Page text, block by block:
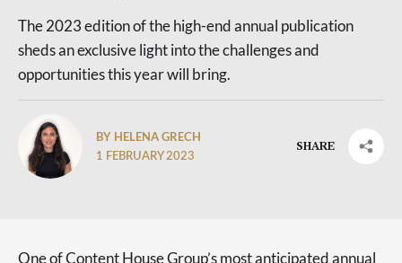
The 2023 edition of the high-end annual publication
sheds an exclusive light into the challenges and
opportunities this year will bring.
BY HELENA GRECH
1 FEBRUARY 2023
SHARE
One of Content House Group’s most anticipated annual